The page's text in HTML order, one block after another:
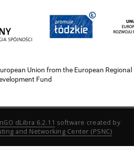
Union from the European Regional
Fund
dLibra 6.2.11 software created by
and Networking Center (PSNC)